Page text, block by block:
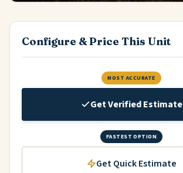
Configure & Price This Unit
MOST ACCURATE
Get Verified Estimate
FASTEST OPTION
Get Quick Estimate